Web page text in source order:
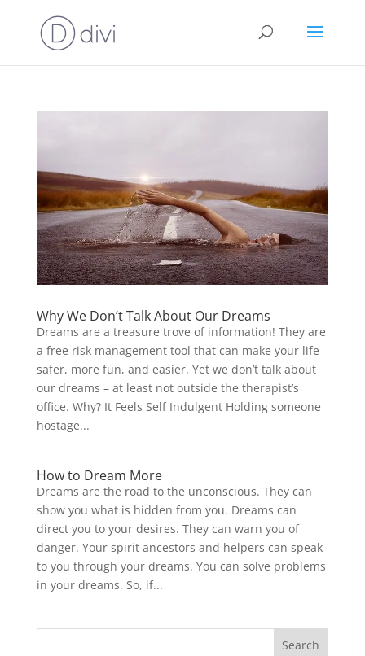
Why We Don’t Talk About Our Dreams
Dreams are a treasure trove of information! They are
a free risk management tool that can make your life
safer, more fun, and easier. Yet we don’t talk about
our dreams – at least not outside the therapist’s
office. Why? It Feels Self Indulgent Holding someone
hostage...
How to Dream More
Dreams are the road to the unconscious. They can
show you what is hidden from you. Dreams can
direct you to your desires. They can warn you of
danger. Your spirit ancestors and helpers can speak
to you through your dreams. You can solve problems
in your dreams. So, if...